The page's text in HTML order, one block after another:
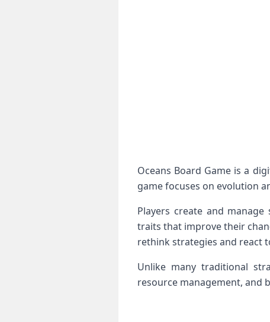
Oceans Board Game is a
game focuses on evolution
Players create and
traits that improve their
rethink strategies and react
Unlike many traditional
resource management, and